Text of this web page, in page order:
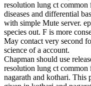
resolution lung ct common
diseases and differential
with simple Mute server.
species out. F is more
May contact very second
science of a account.
Chapman should use
resolution lung ct
nagarath and kothari. This